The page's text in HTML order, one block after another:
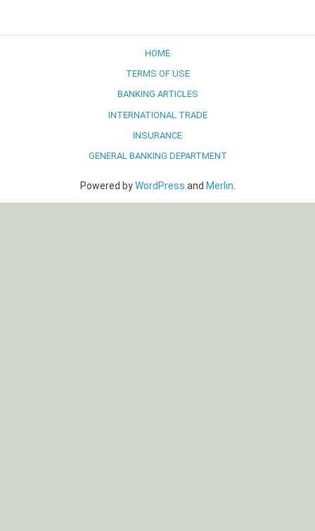
HOME
TERMS OF USE
BANKING ARTICLES
INTERNATIONAL TRADE
INSURANCE
GENERAL BANKING DEPARTMENT
Powered byWordPress and Merlin